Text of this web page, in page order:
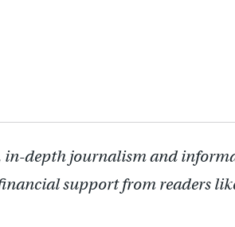
in-depth journalism and
support from readers